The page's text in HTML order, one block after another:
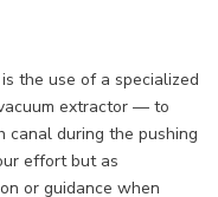
the use of a specialized
extractor — to
canal during the pushing
effort but as
or guidance when